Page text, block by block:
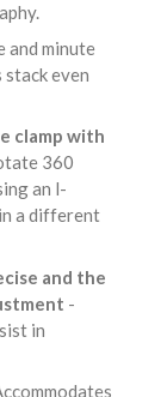
and minute
stack even
clamp with
360
an l-
a different
and the
-
in